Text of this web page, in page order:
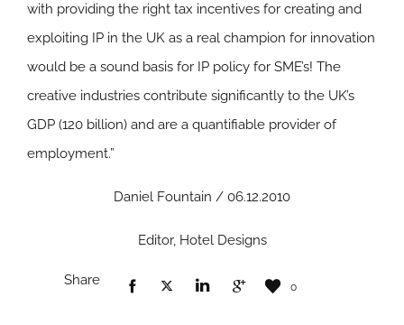
with providing the right tax incentives for creating and
exploiting IP in the UK as a real champion for innovation
would be a sound basis for IP policy for SME’s! The
creative industries contribute significantly to the UK’s
GDP (120 billion) and are a quantifiable provider of
employment.”
Daniel Fountain / 06.12.2010
Editor, Hotel Designs
Share 0